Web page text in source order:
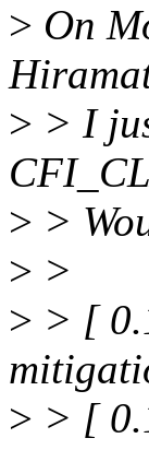
> On
> > I
> >
> >
> > [
> > [